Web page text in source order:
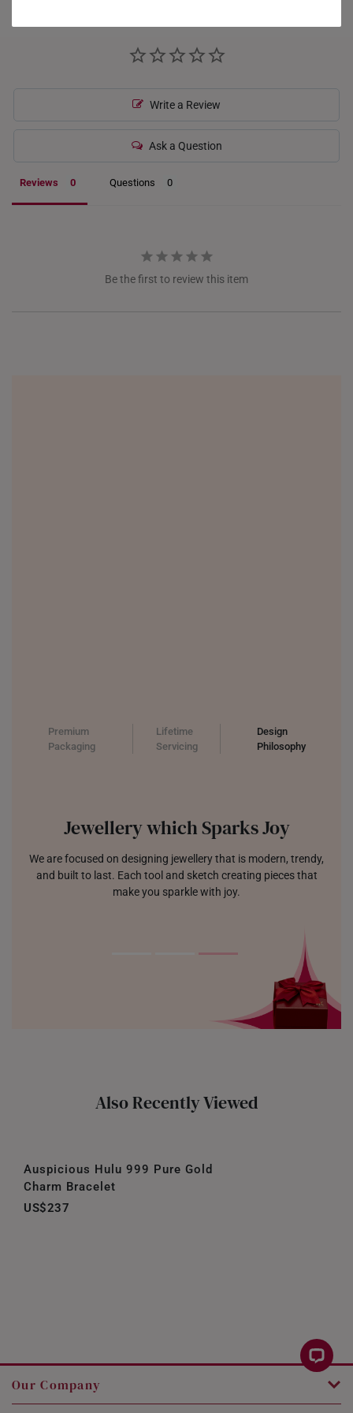
NETHERLANDS
NEW ZEALAND
UNITED KINGDOM (UK)
Write a Review
Ask a Question
Reviews Questions
Be the first to review this item
Premium
Packaging
Lifetime
Servicing
Design
Philosophy
Jewellery which Sparks Joy
We are focused on designing jewellery that is modern, trendy,
and built to last. Each tool and sketch creating pieces that
make you sparkle with joy.
Also Recently Viewed
Auspicious Hulu 999 Pure Gold
Charm Bracelet
US$237
Our Company